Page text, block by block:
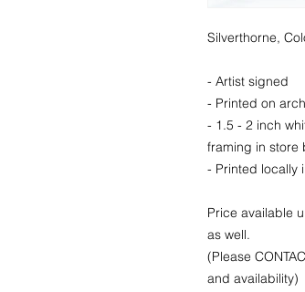
Silverthorne,
- Artist signed
- Printed on
- 1.5 - 2 inch
framing in store
- Printed locally
Price available
as well.
(Please
and availability)